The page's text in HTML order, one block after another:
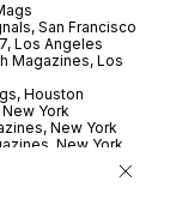
San Francisco
Los Angeles
Magazines, Los
Houston
York
New York
New York
Leeds
Manchester